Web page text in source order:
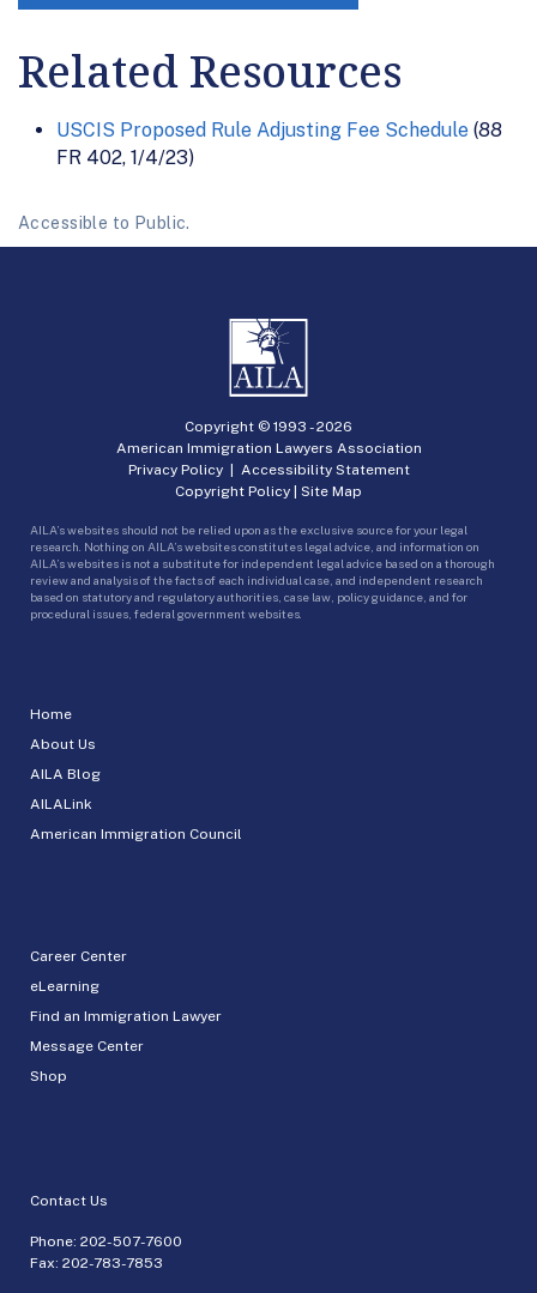
Related Resources
USCIS Proposed Rule Adjusting Fee Schedule (88
FR 402, 1/4/23)
Accessible to Public.
Home
About Us
AILA Blog
AILALink
American Immigration Council
Career Center
eLearning
Find an Immigration Lawyer
Message Center
Shop
Contact Us
Phone: 202-507-7600
Fax: 202-783-7853
Copyright © 1993 -2026
American Immigration Lawyers Association
Privacy Policy| Accessibility Statement
Copyright Policy | Site Map
AILA’s websites should not be relied upon as the exclusive source for your legal
research. Nothing on AILA’s websites constitutes legal advice, and information on
AILA’s websites is not a substitute for independent legal advice based on a thorough
review and analysis of the facts of each individual case, and independent research
based on statutory and regulatory authorities, case law, policy guidance, and for
procedural issues, federal government websites.